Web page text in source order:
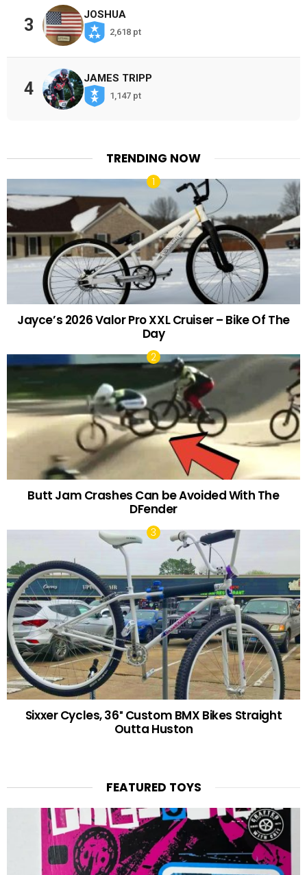
3
JOSHUA
2,618 pt
4
JAMES TRIPP
1,147 pt
TRENDING NOW
Jayce’s 2026 Valor Pro XXL Cruiser – Bike Of The
Day
Butt Jam Crashes Can be Avoided With The
DFender
Sixxer Cycles, 36″ Custom BMX Bikes Straight
Outta Huston
FEATURED TOYS